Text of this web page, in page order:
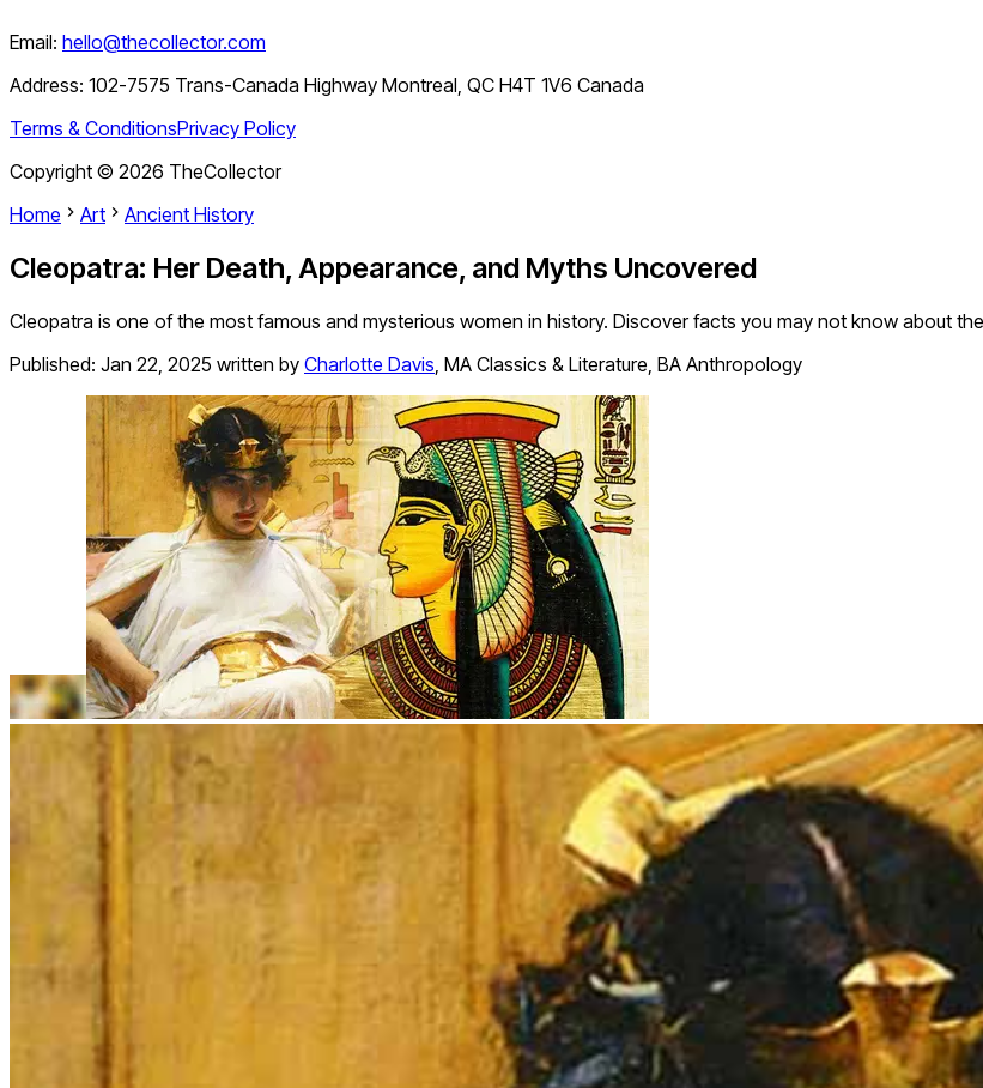
Email: hello@thecollector.com
Address: 102-7575 Trans-Canada Highway Montreal, QC H4T 1V6 Canada
Terms & ConditionsPrivacy Policy
Copyright © 2026 TheCollector
Home
Art Ancient History
Cleopatra: Her Death, Appearance, and Myths Uncovered
Cleopatra is one of the most famous and mysterious women in history. Discover facts you may not know about
Published: Jan 22, 2025 written by Charlotte Davis, MA Classics & Literature, BA Anthropology